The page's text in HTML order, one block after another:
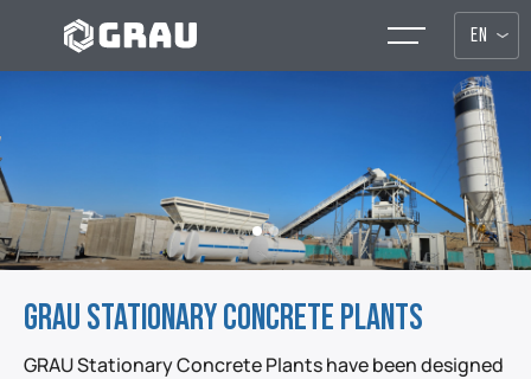
EN
GRAU STATIONARY CONCRETE PLANTS
GRAU Stationary Concrete Plants have been designed